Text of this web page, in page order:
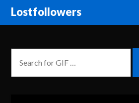
Lostfollowers